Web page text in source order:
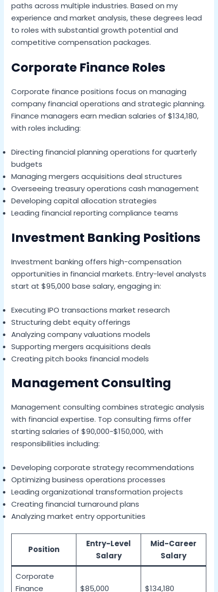
paths across multiple industries. Based on my
experience and market analysis, these degrees lead
to roles with substantial growth potential and
competitive compensation packages.
Corporate Finance Roles
Corporate finance positions focus on managing
company financial operations and strategic planning.
Finance managers earn median salaries of $134,180,
with roles including:
Directing financial planning operations for quarterly
budgets
Managing mergers acquisitions deal structures
Overseeing treasury operations cash management
Developing capital allocation strategies
Leading financial reporting compliance teams
Investment Banking Positions
Investment banking offers high-compensation
opportunities in financial markets. Entry-level analysts
start at $95,000 base salary, engaging in:
Executing IPO transactions market research
Structuring debt equity offerings
Analyzing company valuations models
Supporting mergers acquisitions deals
Creating pitch books financial models
Management Consulting
Management consulting combines strategic analysis
with financial expertise. Top consulting firms offer
starting salaries of $90,000-$150,000, with
responsibilities including:
Developing corporate strategy recommendations
Optimizing business operations processes
Leading organizational transformation projects
Creating financial turnaround plans
Analyzing market entry opportunities
Position
Entry-Level
Salary
Mid-Career
Salary
Corporate
Finance
$85,000 $134,180